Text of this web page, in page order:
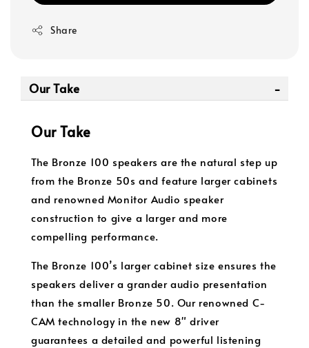
Share
Our Take
Our Take
The Bronze 100 speakers are the natural step up
from the Bronze 50s and feature larger cabinets
and renowned Monitor Audio speaker
construction to give a larger and more
compelling performance.
The Bronze 100’s larger cabinet size ensures the
speakers deliver a grander audio presentation
than the smaller Bronze 50. Our renowned C-
CAM technology in the new 8" driver
guarantees a detailed and powerful listening